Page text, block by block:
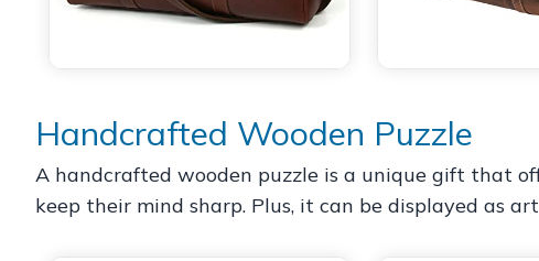
Handcrafted Wooden Puzzle
A handcrafted wooden puzzle is a unique gift that
keep their mind sharp. Plus, it can be displayed as